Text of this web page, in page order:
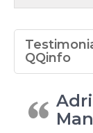
QQinfo